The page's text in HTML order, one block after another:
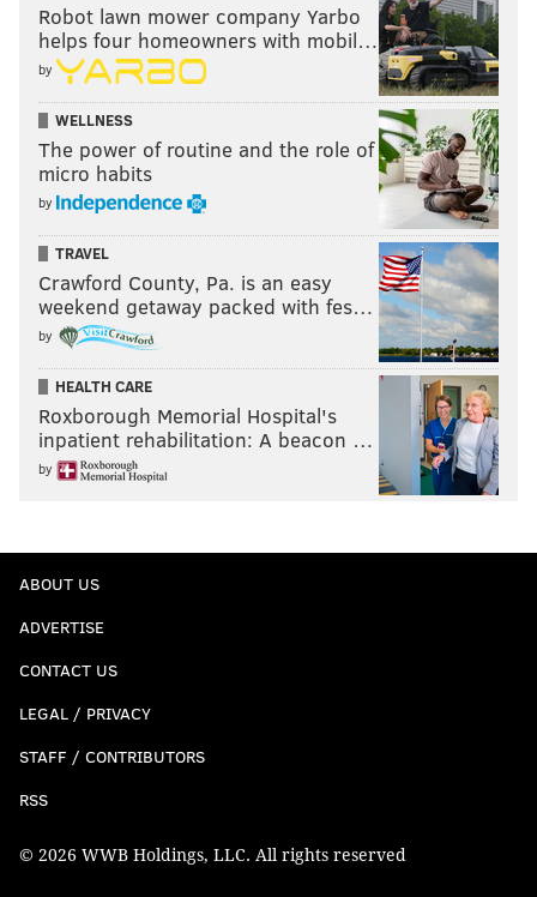
Robot lawn mower company Yarbo
helps four homeowners with mobil…
by
WELLNESS
The power of routine and the role of
micro habits
by
TRAVEL
Crawford County, Pa. is an easy
weekend getaway packed with fes…
by
HEALTH CARE
Roxborough Memorial Hospital's
inpatient rehabilitation: A beacon …
by
ABOUT US
ADVERTISE
CONTACT US
LEGAL / PRIVACY
STAFF / CONTRIBUTORS
RSS
© 2026 WWB Holdings, LLC. All rights reserved